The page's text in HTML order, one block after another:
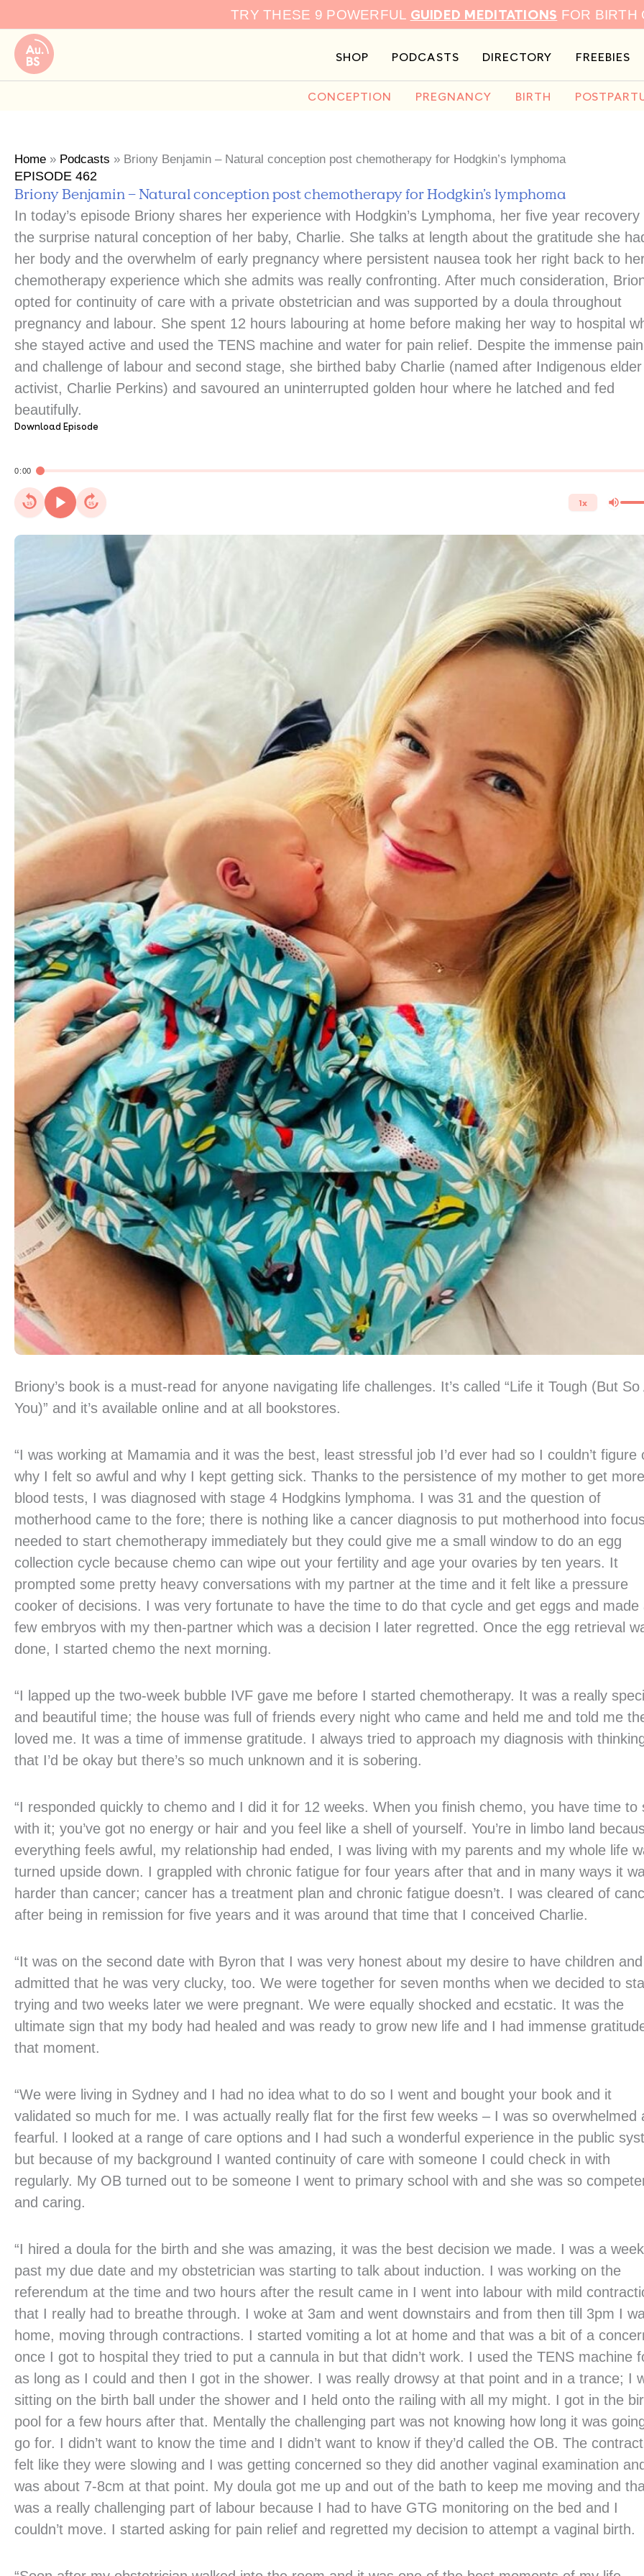
to
content
TRY THESE 9 POWERFUL GUIDED MEDITATIONS FOR BIRTH
SHOP PODCASTS DIRECTORY FREEBIES
CONCEPTION PREGNANCY BIRTH
Home » Podcasts » Briony Benjamin – Natural conception post chemotherapy for Hodgkin’s lymphoma
EPISODE 462
Briony Benjamin – Natural conception post chemotherapy for Hodgkin’s lymphoma
In today’s episode Briony shares her experience with Hodgkin’s Lymphoma, her five year recovery
the surprise natural conception of her baby, Charlie. She talks at length about the gratitude she
her body and the overwhelm of early pregnancy where persistent nausea took her right back to
chemotherapy experience which she admits was really confronting. After much consideration,
opted for continuity of care with a private obstetrician and was supported by a doula throughout
pregnancy and labour. She spent 12 hours labouring at home before making her way to hospital
she stayed active and used the TENS machine and water for pain relief. Despite the immense pain
and challenge of labour and second stage, she birthed baby Charlie (named after Indigenous elder
activist, Charlie Perkins) and savoured an uninterrupted golden hour where he latched and fed
beautifully.
Download Episode
0:00
15 15 1x
Briony’s book is a must-read for anyone navigating life challenges. It’s called “Life it Tough (But So
You)” and it’s available online and at all bookstores.
“I was working at Mamamia and it was the best, least stressful job I’d ever had so I couldn’t figure
why I felt so awful and why I kept getting sick. Thanks to the persistence of my mother to get more
blood tests, I was diagnosed with stage 4 Hodgkins lymphoma. I was 31 and the question of
motherhood came to the fore; there is nothing like a cancer diagnosis to put motherhood into
needed to start chemotherapy immediately but they could give me a small window to do an egg
collection cycle because chemo can wipe out your fertility and age your ovaries by ten years. It
prompted some pretty heavy conversations with my partner at the time and it felt like a pressure
cooker of decisions. I was very fortunate to have the time to do that cycle and get eggs and made
few embryos with my then-partner which was a decision I later regretted. Once the egg retrieval
done, I started chemo the next morning.
“I lapped up the two-week bubble IVF gave me before I started chemotherapy. It was a really
and beautiful time; the house was full of friends every night who came and held me and told me
loved me. It was a time of immense gratitude. I always tried to approach my diagnosis with
that I’d be okay but there’s so much unknown and it is sobering.
“I responded quickly to chemo and I did it for 12 weeks. When you finish chemo, you have time to
with it; you’ve got no energy or hair and you feel like a shell of yourself. You’re in limbo land
everything feels awful, my relationship had ended, I was living with my parents and my whole life
turned upside down. I grappled with chronic fatigue for four years after that and in many ways it
harder than cancer; cancer has a treatment plan and chronic fatigue doesn’t. I was cleared of
after being in remission for five years and it was around that time that I conceived Charlie.
“It was on the second date with Byron that I was very honest about my desire to have children
admitted that he was very clucky, too. We were together for seven months when we decided to
trying and two weeks later we were pregnant. We were equally shocked and ecstatic. It was the
ultimate sign that my body had healed and was ready to grow new life and I had immense
that moment.
“We were living in Sydney and I had no idea what to do so I went and bought your book and it
validated so much for me. I was actually really flat for the first few weeks – I was so overwhelmed
fearful. I looked at a range of care options and I had such a wonderful experience in the public
but because of my background I wanted continuity of care with someone I could check in with
regularly. My OB turned out to be someone I went to primary school with and she was so
and caring.
“I hired a doula for the birth and she was amazing, it was the best decision we made. I was a week
past my due date and my obstetrician was starting to talk about induction. I was working on the
referendum at the time and two hours after the result came in I went into labour with mild
that I really had to breathe through. I woke at 3am and went downstairs and from then till 3pm I
home, moving through contractions. I started vomiting a lot at home and that was a bit of a
once I got to hospital they tried to put a cannula in but that didn’t work. I used the TENS machine
as long as I could and then I got in the shower. I was really drowsy at that point and in a trance; I
sitting on the birth ball under the shower and I held onto the railing with all my might. I got in the
pool for a few hours after that. Mentally the challenging part was not knowing how long it was
go for. I didn’t want to know the time and I didn’t want to know if they’d called the OB. The
felt like they were slowing and I was getting concerned so they did another vaginal examination
was about 7-8cm at that point. My doula got me up and out of the bath to keep me moving and
was a really challenging part of labour because I had to have GTG monitoring on the bed and I
couldn’t move. I started asking for pain relief and regretted my decision to attempt a vaginal birth.